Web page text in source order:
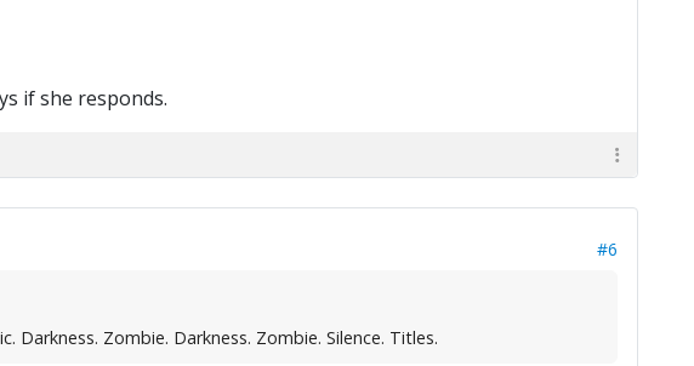
if she responds.
#6
Darkness. Zombie. Darkness. Zombie. Silence. Titles.